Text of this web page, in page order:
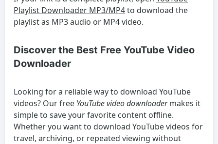
Playlist Downloader MP3/MP4to download the
playlist as MP3 audio or MP4 video.
Discover the Best Free YouTube Video
Downloader
Looking for a reliable way to download YouTube
videos? Our free YouTube video downloadermakes it
simple to save your favorite content offline.
Whether you want to download YouTube videos for
travel, archiving, or repeated viewing without